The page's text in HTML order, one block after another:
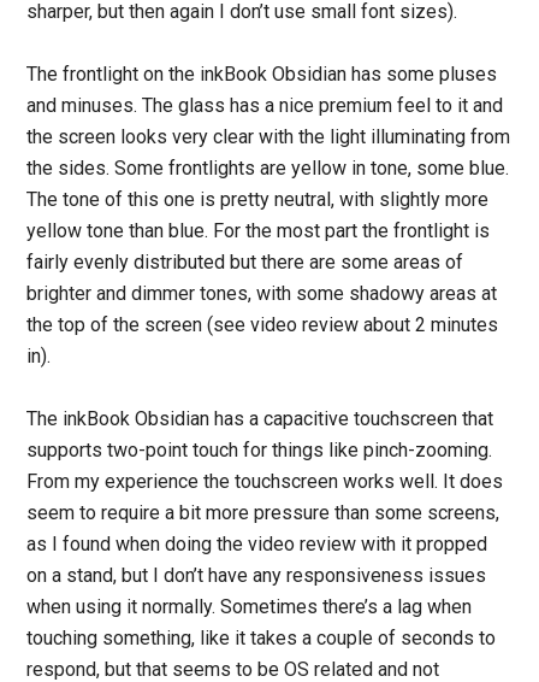
sharper, but then again I don’t use small font sizes).
The frontlight on the inkBook Obsidian has some pluses
and minuses. The glass has a nice premium feel to it and
the screen looks very clear with the light illuminating from
the sides. Some frontlights are yellow in tone, some blue.
The tone of this one is pretty neutral, with slightly more
yellow tone than blue. For the most part the frontlight is
fairly evenly distributed but there are some areas of
brighter and dimmer tones, with some shadowy areas at
the top of the screen (see video review about 2 minutes
in).
The inkBook Obsidian has a capacitive touchscreen that
supports two-point touch for things like pinch-zooming.
From my experience the touchscreen works well. It does
seem to require a bit more pressure than some screens,
as I found when doing the video review with it propped
on a stand, but I don’t have any responsiveness issues
when using it normally. Sometimes there’s a lag when
touching something, like it takes a couple of seconds to
respond, but that seems to be OS related and not